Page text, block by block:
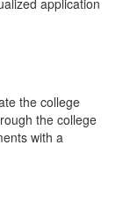
application
the college
the college
with a